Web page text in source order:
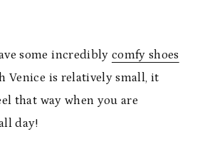
some incredibly comfy shoes
Venice is relatively small, it
that way when you are
day!